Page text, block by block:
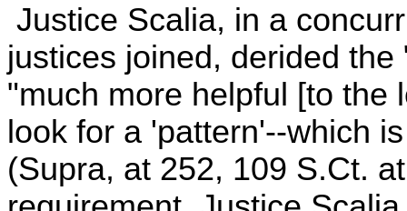
Justice Scalia, in a
justices joined, derided
"much more helpful [to the
look for a 'pattern'--which
(Supra, at 252, 109 S.Ct.